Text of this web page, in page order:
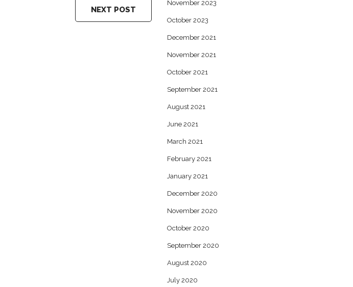
NEXT POST
November 2023
October 2023
December 2021
November 2021
October 2021
September 2021
August 2021
June 2021
March 2021
February 2021
January 2021
December 2020
November 2020
October 2020
September 2020
August 2020
July 2020